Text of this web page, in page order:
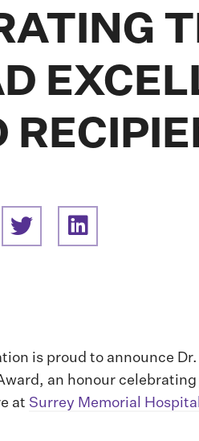
is proud to announce
an honour
at Surrey Memorial